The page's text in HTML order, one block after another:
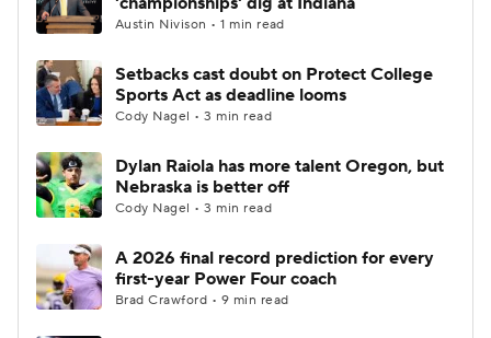
Austin Nivison • 1 min read
Setbacks cast doubt on Protect College
Sports Act as deadline looms
Cody Nagel • 3 min read
Dylan Raiola has more talent Oregon, but
Nebraska is better off
Cody Nagel • 3 min read
A 2026 final record prediction for every
first-year Power Four coach
Brad Crawford • 9 min read